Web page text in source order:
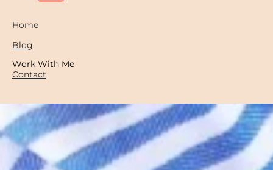
Home
Blog
Work With Me
Contact